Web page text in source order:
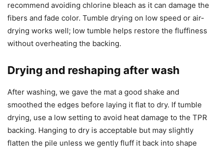
recommend avoiding chlorine bleach as it can damage the
fibers and fade color. Tumble drying on low speed or air-
drying works well; low tumble helps restore the fluffiness
without overheating the backing.
Drying and reshaping after wash
After washing, we gave the mat a good shake and
smoothed the edges before laying it flat to dry. If tumble
drying, use a low setting to avoid heat damage to the TPR
backing. Hanging to dry is acceptable but may slightly
flatten the pile unless we gently fluff it back into shape